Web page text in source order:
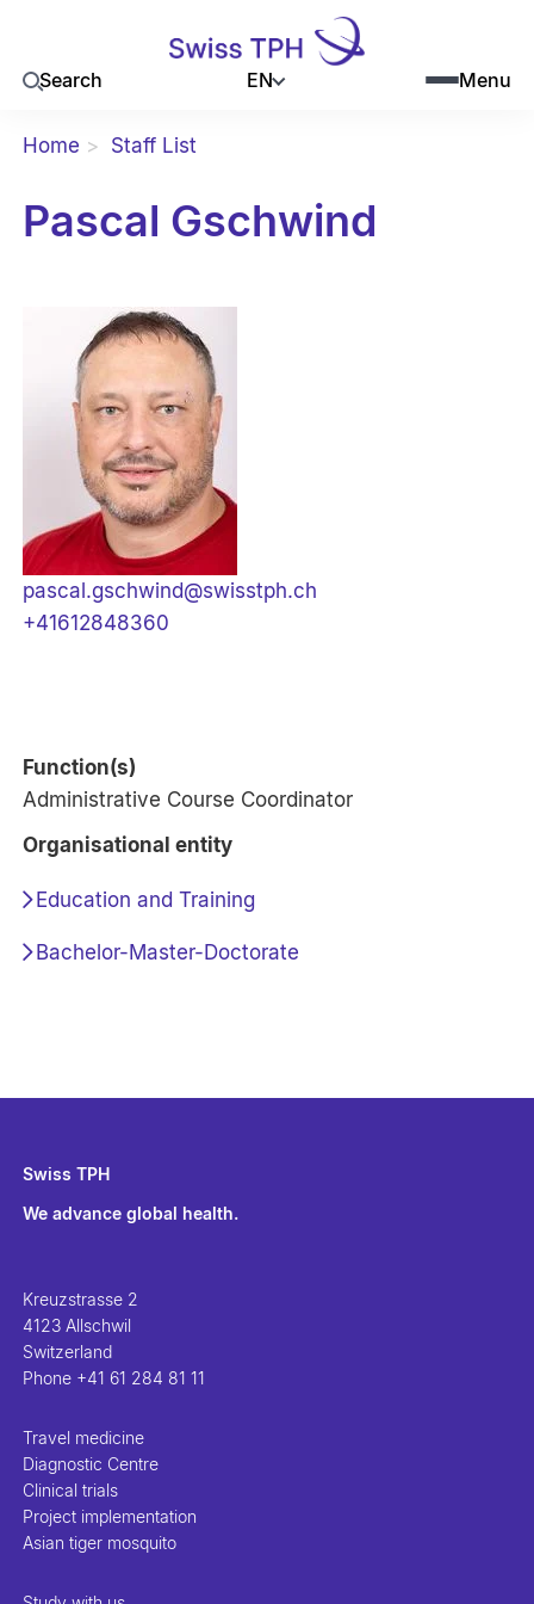
Search EN Menu
Home Staff List
Pascal Gschwind
pascal.gschwind@swisstph.ch
+41612848360
Function(s)
Administrative Course Coordinator
Organisational entity
Education and Training
Bachelor-Master-Doctorate
Swiss TPH
We advance global health.
Kreuzstrasse 2
4123 Allschwil
Switzerland
Phone +41 61 284 81 11
Travel medicine
Diagnostic Centre
Clinical trials
Project implementation
Asian tiger mosquito